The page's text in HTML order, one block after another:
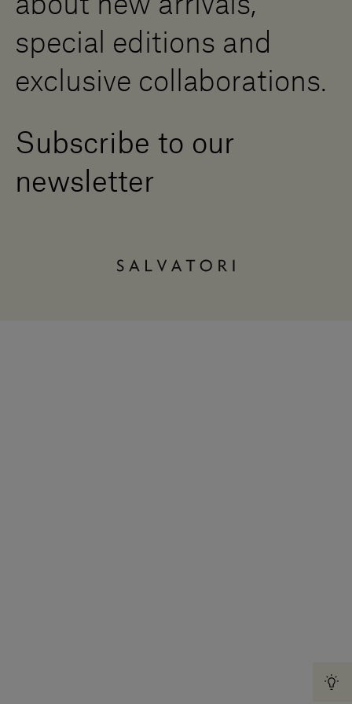
about new arrivals,
special editions and
exclusive collaborations.
Subscribe to our
newsletter